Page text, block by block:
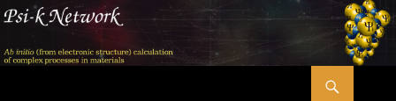
Skip
content